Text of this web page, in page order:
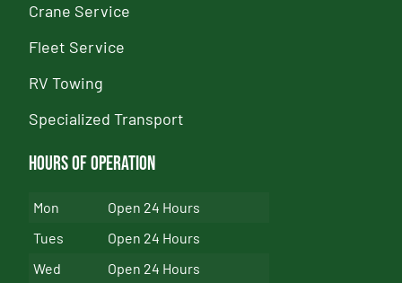
Crane Service
Fleet Service
RV Towing
Specialized Transport
Hours of Operation
Mon
Open 24 Hours
Tues
Open 24 Hours
Wed
Open 24 Hours